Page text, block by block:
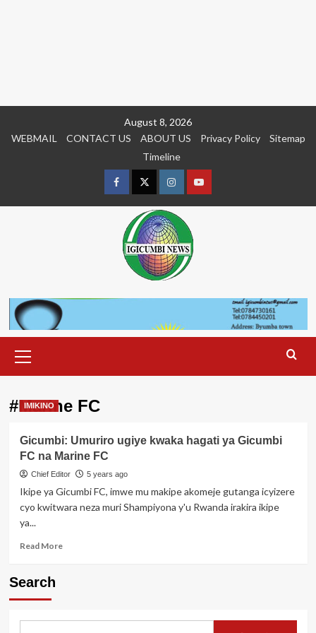
August 8, 2026
WEBMAIL
CONTACT US ABOUT US Privacy Policy
Sitemap
Timeline
FacebookTwitterInstagramyoutue
Menu
#Marine FC
IMIKINO
Gicumbi: Umuriro ugiye kwaka hagati ya Gicumbi
FC na Marine FC
Chief Editor 5 years ago
Ikipe ya Gicumbi FC, imwe mu makipe akomeje gutanga icyizere
cyo kwitwara neza muri Shampiyona y'u Rwanda irakira ikipe
ya...
Read MoreRead
kwaka
Search